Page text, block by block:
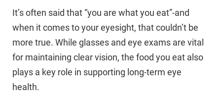
It’s often said that “you are what you eat”-and
when it comes to your eyesight, that couldn’t be
more true. While glasses and eye exams are vital
for maintaining clear vision, the food you eat also
plays a key role in supporting long-term eye
health.